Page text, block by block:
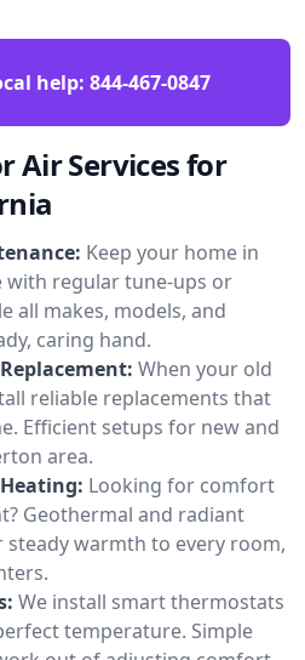
help: 844-467-0847
Air Services for
Keep your home in
regular tune-ups or
all makes, models, and
caring hand.
When your old
reliable replacements that
Efficient setups for new and
area.
Looking for comfort
Geothermal and radiant
warmth to every room,
We install smart thermostats
temperature. Simple